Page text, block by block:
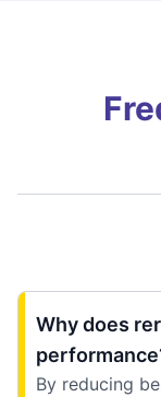
Why does
By reducing